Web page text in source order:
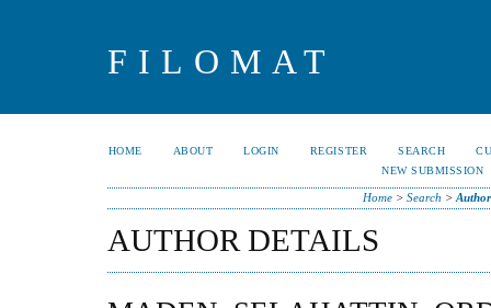
FILOMAT
HOME ABOUT LOGIN REGISTER SEARCH
NEW SUBMISSION
Home> Search >
AUTHOR DETAILS